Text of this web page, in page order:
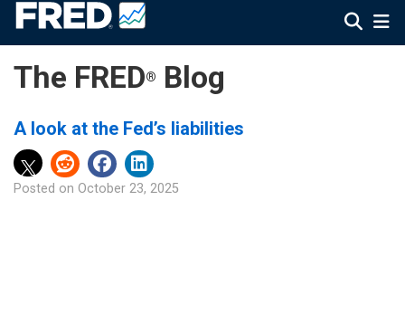
The FRED® Blog
A look at the Fed’s liabilities
Posted on October 23, 2025